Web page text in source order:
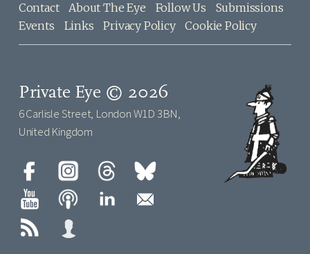
Contact About The Eye Follow Us
Submissions
Events
Links Privacy Policy Cookie Policy
Private Eye © 2026
6 Carlisle Street, London W1D 3BN,
United Kingdom